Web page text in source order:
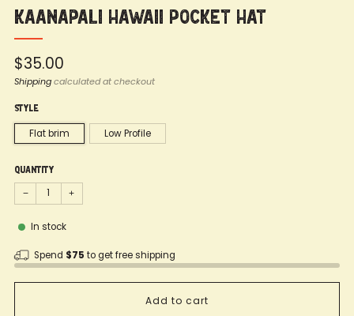
Kaanapali Hawaii Pocket Hat
Regular
price
$35.00
Shippingcalculated at checkout
Style
Flat brim Low Profile
Quantity
− +
In stock
Spend $75 to get free shipping
Add to cart